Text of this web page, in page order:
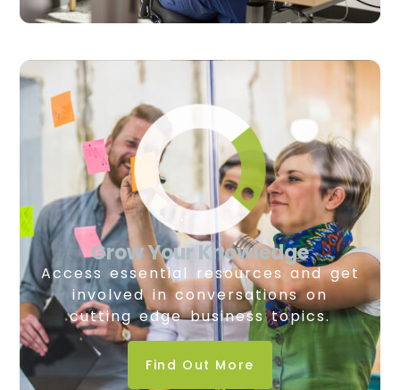
Grow Your Knowledge
Access essential resources and get
involved in conversations on
cutting edge business topics.
Find Out More